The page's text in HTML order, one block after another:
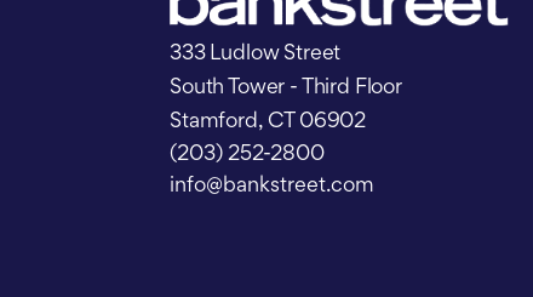
333 Ludlow Street
South Tower - Third Floor
Stamford, CT 06902
(203) 252-2800
info@bankstreet.com